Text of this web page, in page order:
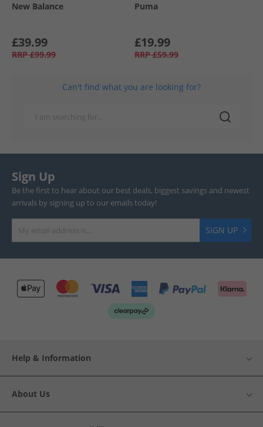
New Balance
£39.99
RRP £99.99
Puma
£19.99
RRP £59.99
Can't find what you are looking for?
Sign Up
Be the first to hear about our best deals, biggest savings and newest
arrivals by signing up to our emails today!
SIGN UP
Help & Information
About Us